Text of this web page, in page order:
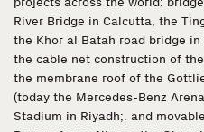
Search
River Bridge in Calcutta, the
the Khor al Batah road bridge
the cable net construction of
the membrane roof of the
(today the Mercedes-Benz
Stadium in Riyadh;. and